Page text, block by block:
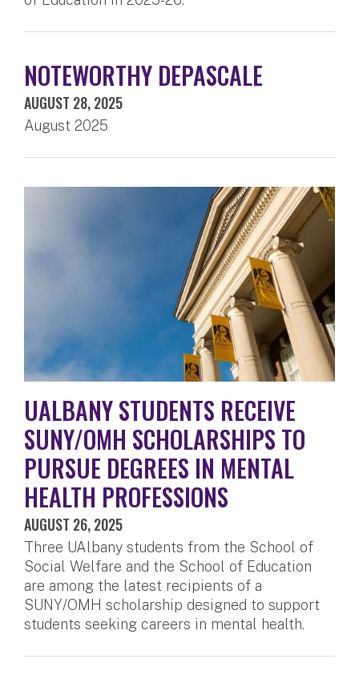
NOTEWORTHY DEPASCALE
AUGUST 28, 2025
August 2025
UALBANY STUDENTS RECEIVE
SUNY/OMH SCHOLARSHIPS TO
PURSUE DEGREES IN MENTAL
HEALTH PROFESSIONS
AUGUST 26, 2025
Three UAlbany students from the School of
Social Welfare and the School of Education
are among the latest recipients of a
SUNY/OMH scholarship designed to support
students seeking careers in mental health.